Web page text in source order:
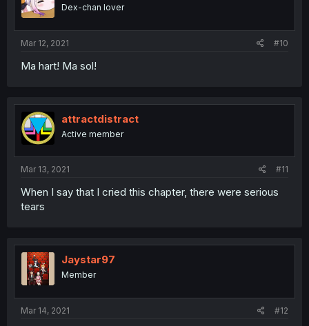
Dex-chan lover
Mar 12, 2021 #10
Ma hart! Ma sol!
attractdistract
Active member
Mar 13, 2021 #11
When I say that I cried this chapter, there were serious
tears
Jaystar97
Member
Mar 14, 2021 #12